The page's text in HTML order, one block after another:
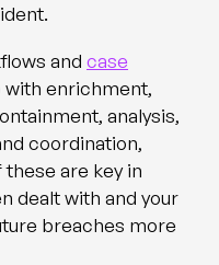
and case
with enrichment,
analysis,
coordination,
are key in
dealt with and your
breaches more